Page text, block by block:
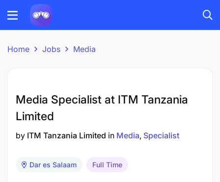
Home Jobs Media
Media Specialist at ITM Tanzania
Limited
by ITM Tanzania Limited in Media Specialist
Dar es Salaam Full Time